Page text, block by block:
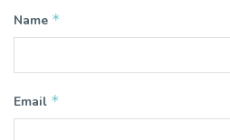
Name *
Email *